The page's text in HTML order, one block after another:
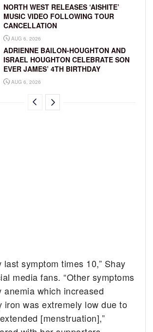
NORTH WEST RELEASES ‘AISHITE’
MUSIC VIDEO FOLLOWING TOUR
CANCELLATION
AUG 6, 2026
ADRIENNE BAILON-HOUGHTON AND
ISRAEL HOUGHTON CELEBRATE SON
EVER JAMES’ 4TH BIRTHDAY
AUG 6, 2026
last symptom times 10,” Shay
media fans. “Other symptoms
anemia which increased
iron was extremely low due to
[menstruation],”